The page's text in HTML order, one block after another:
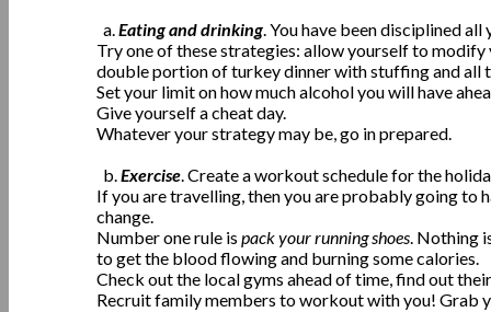
a.Eating and drinking. You have been disciplined
Try one of these strategies: allow yourself to
double portion of turkey dinner with stuffing and
Set your limit on how much alcohol you will have
Give yourself a cheat day.
Whatever your strategy may be, go in prepared.
b.Exercise. Create a workout schedule for the
If you are travelling, then you are probably going to
change.
Number one rule is pack your running shoes. Nothing
to get the blood flowing and burning some calories.
Check out the local gyms ahead of time, find out
Recruit family members to workout with you! Grab